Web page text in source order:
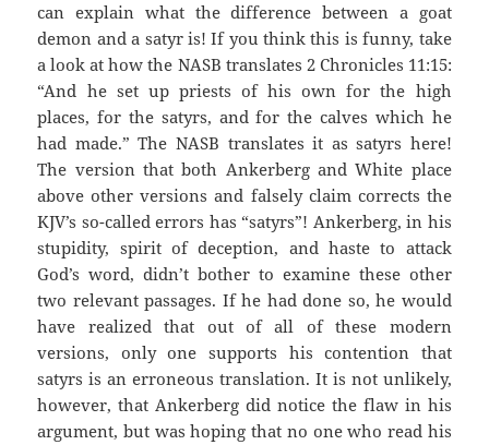
can explain what the difference between a goat
demon and a satyr is! If you think this is funny, take
a look at how the NASB translates 2 Chronicles 11:15:
“And he set up priests of his own for the high
places, for the satyrs, and for the calves which he
had made.” The NASB translates it as satyrs here!
The version that both Ankerberg and White place
above other versions and falsely claim corrects the
KJV’s so-called errors has “satyrs”! Ankerberg, in his
stupidity, spirit of deception, and haste to attack
God’s word, didn’t bother to examine these other
two relevant passages. If he had done so, he would
have realized that out of all of these modern
versions, only one supports his contention that
satyrs is an erroneous translation. It is not unlikely,
however, that Ankerberg did notice the flaw in his
argument, but was hoping that no one who read his